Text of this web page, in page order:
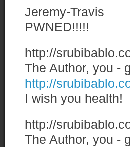
Jeremy-Travis
PWNED!!!!!
http://
The Author, you -
http://
I wish you health!
http://
The Author, you -